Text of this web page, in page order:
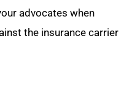
advocates when
the insurance carrier